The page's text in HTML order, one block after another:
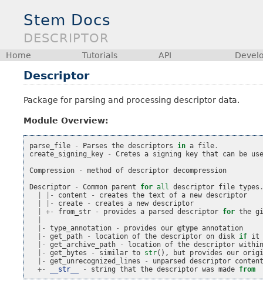
Stem Docs
DESCRIPTOR
Home Tutorials API
Descriptor
Package for parsing and processing descriptor data.
Module Overview:
parse_file - Parses the descriptors in a file .
create_signing_key
- Cretes a signing key that can be
Compression
- method of descriptor decompression
Descriptor
- Common parent for all descriptor file types
|- content - creates the text of a new descriptor
|- create - creates a new descriptor
+- from_str - provides a parsed descriptor for the
|-
type_annotation - provides our @type annotation
|-
get_path - location of the descriptor on disk if it
|-
get_archive_path - location of the descriptor
|-
get_bytes - similar to str(), but provides our
|-
get_unrecognized_lines - unparsed descriptor
+-
__str__ - string that the descriptor was made from